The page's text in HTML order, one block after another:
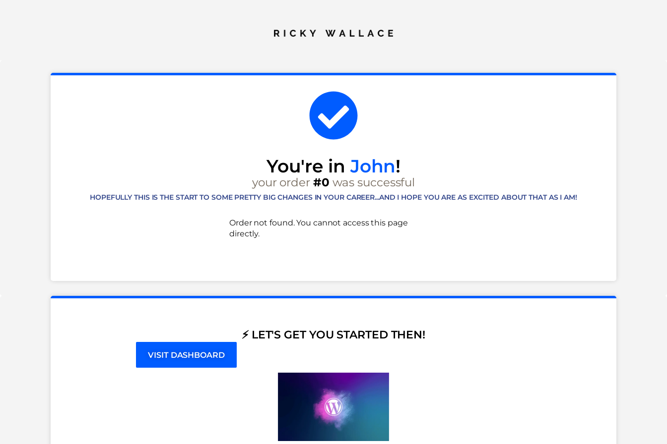
You're inJohn!
your order #0 was successful
HOPEFULLY THIS IS THE START TO SOME PRETTY BIG CHANGES IN YOUR CAREER...AND I HOPE YOU ARE AS EXCITED ABOUT THAT AS I AM!
Order not found. You cannot access this page
directly.
⚡ LET'S GET YOU STARTED THEN!
VISIT DASHBOARD